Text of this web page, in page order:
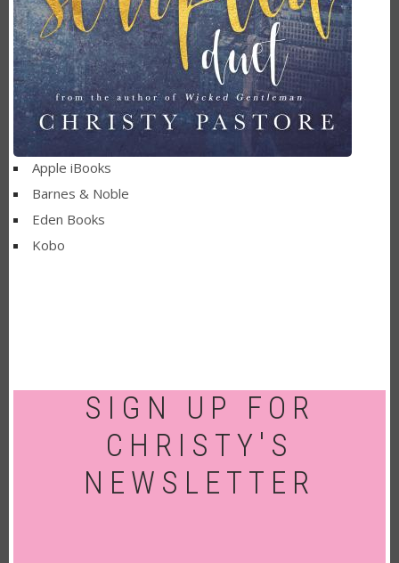
Apple iBooks
Barnes & Noble
Eden Books
Kobo
SIGN UP FOR
CHRISTY'S
NEWSLETTER